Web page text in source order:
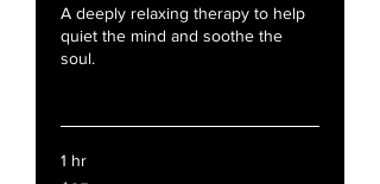
A deeply relaxing therapy to help
quiet the mind and soothe the
soul.
1 hr
95